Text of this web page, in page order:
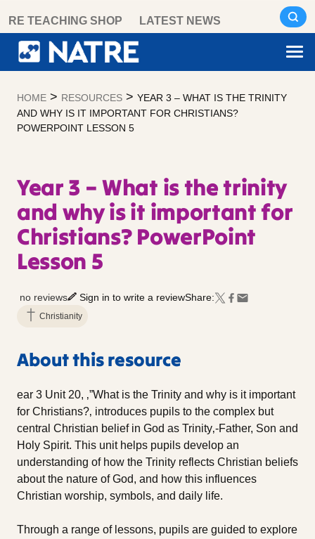
content
RE TEACHING SHOP LATEST NEWS
HOME > RESOURCES > YEAR 3 – WHAT IS THE TRINITY
AND WHY IS IT IMPORTANT FOR CHRISTIANS?
POWERPOINT LESSON 5
Year 3 – What is the trinity
and why is it important for
Christians? PowerPoint
Lesson 5
no reviews Sign in to write a reviewShare:
Christianity
About this resource
ear 3 Unit 20, ‚”What is the Trinity and why is it important
for Christians?‚ introduces pupils to the complex but
central Christian belief in God as Trinity‚-Father, Son and
Holy Spirit. This unit helps pupils develop an
understanding of how the Trinity reflects Christian beliefs
about the nature of God, and how this influences
Christian worship, symbols, and daily life.
Through a range of lessons, pupils are guided to explore